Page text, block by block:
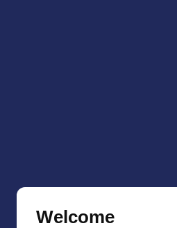
Welcome